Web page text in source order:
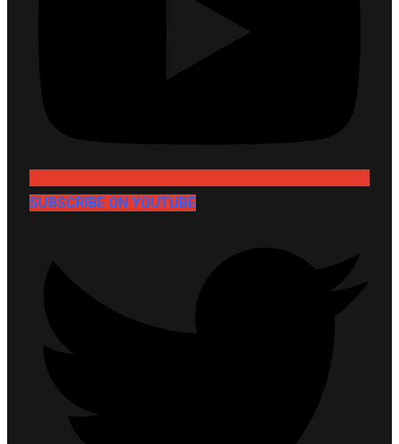
SUBSCRIBE ON YOUTUBE